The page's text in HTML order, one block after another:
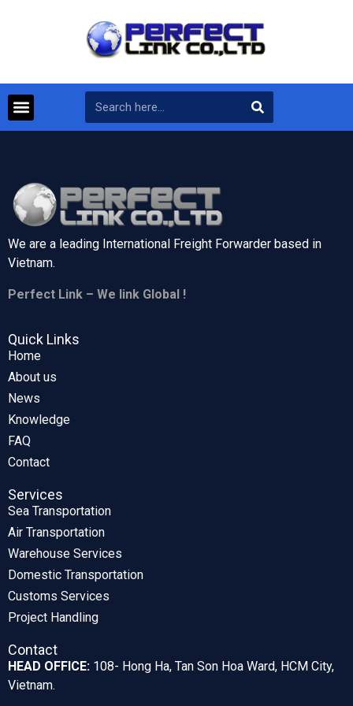
We are a leading International Freight Forwarder based in
Vietnam.
Perfect Link – We link Global !
Quick Links
Home
About us
News
Knowledge
FAQ
Contact
Services
Sea Transportation
Air Transportation
Warehouse Services
Domestic Transportation
Customs Services
Project Handling
Contact
HEAD OFFICE: 108- Hong Ha, Tan Son Hoa Ward, HCM City,
Vietnam.